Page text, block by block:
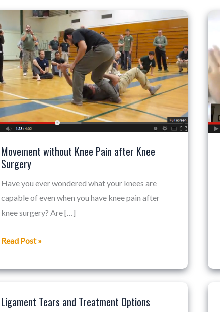
Movement without Knee Pain after Knee
Surgery
Have you ever wondered what your knees are
capable of even when you have knee pain after
knee surgery? Are […]
Movement
without
Knee
Pain
after
Knee
Surgery
Read Post »
Ligament Tears and Treatment Options
Ligament